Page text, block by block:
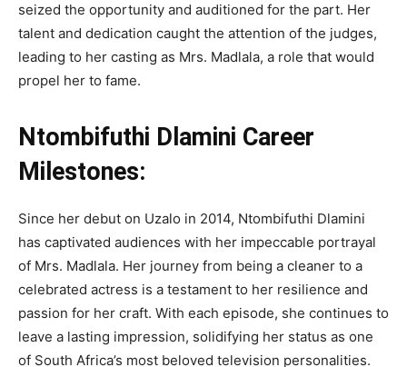
seized the opportunity and auditioned for the part. Her
talent and dedication caught the attention of the judges,
leading to her casting as Mrs. Madlala, a role that would
propel her to fame.
Ntombifuthi Dlamini Career
Milestones:
Since her debut on Uzalo in 2014, Ntombifuthi Dlamini
has captivated audiences with her impeccable portrayal
of Mrs. Madlala. Her journey from being a cleaner to a
celebrated actress is a testament to her resilience and
passion for her craft. With each episode, she continues to
leave a lasting impression, solidifying her status as one
of South Africa’s most beloved television personalities.